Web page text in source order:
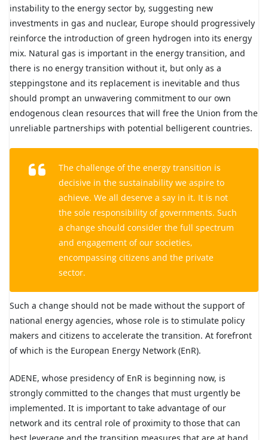
instability to the energy sector by, suggesting new
investments in gas and nuclear, Europe should progressively
reinforce the introduction of green hydrogen into its energy
mix. Natural gas is important in the energy transition, and
there is no energy transition without it, but only as a
steppingstone and its replacement is inevitable and thus
should prompt an unwavering commitment to our own
endogenous clean resources that will free the Union from the
unreliable partnerships with potential belligerent countries.
The challenge of the energy transition is
decisive in the sustainability we aspire to
achieve. We all deserve a say in it. It is not
the sole responsibility of governments. Such
a change should consider the full spectrum
and engagement of our societies,
encompassing citizens and the private
sector.
Such a change should not be made without the support of
national energy agencies, whose role is to stimulate policy
makers and citizens to accelerate the transition. At forefront
of which is the European Energy Network (EnR).
ADENE, whose presidency of EnR is beginning now, is
strongly committed to the changes that must urgently be
implemented. It is important to take advantage of our
network and its central role of proximity to those that can